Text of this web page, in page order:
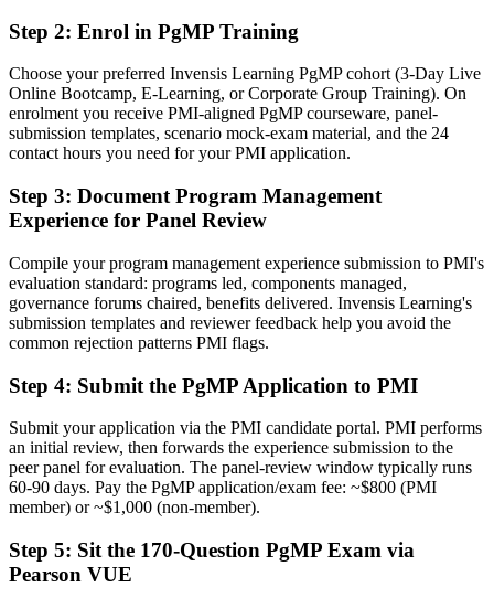
Programme authority resting on tenure, not a recognised credential
A PMI credential recognised by Bermuda's international-business
employers
Before
Stuck at project level with no formal programme mandate
Now you have
A clear route into programme director and Head of PMO roles
Before
Delivery-focused, with limited line of sight to strategy
Now you have
The governance skills employers want: benefits, stakeholders and
programme risk
Before
Recognition fading when you change sector or leave the island
Now you have
A globally portable credential valued across sectors and countries
Step 2: Enrol in PgMP Training
Choose your preferred Invensis Learning PgMP cohort (3-Day Live
Online Bootcamp, E-Learning, or Corporate Group Training). On
enrolment you receive PMI-aligned PgMP courseware, panel-
submission templates, scenario mock-exam material, and the 24
contact hours you need for your PMI application.
Step 3: Document Program Management
Experience for Panel Review
Compile your program management experience submission to PMI's
evaluation standard: programs led, components managed,
governance forums chaired, benefits delivered. Invensis Learning's
submission templates and reviewer feedback help you avoid the
common rejection patterns PMI flags.
Step 4: Submit the PgMP Application to PMI
Submit your application via the PMI candidate portal. PMI performs
an initial review, then forwards the experience submission to the
peer panel for evaluation. The panel-review window typically runs
60-90 days. Pay the PgMP application/exam fee: ~$800 (PMI
member) or ~$1,000 (non-member).
Step 5: Sit the 170-Question PgMP Exam via
Pearson VUE